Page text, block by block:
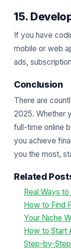
15.
If you have
mobile or web
ads,
Conclusion
There are
2025. Whether
full-time online
you achieve
you the most,
Related
Real Ways
How to Find
Your Niche
How to Start
Step-by-